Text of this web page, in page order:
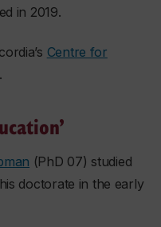
in 2019.
Centre for
.
(PhD 07) studied
doctorate in the early